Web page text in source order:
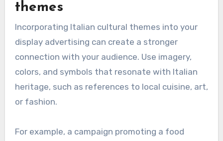
themes
Incorporating Italian cultural themes into your
display advertising can create a stronger
connection with your audience. Use imagery,
colors, and symbols that resonate with Italian
heritage, such as references to local cuisine, art,
or fashion.
For example, a campaign promoting a food